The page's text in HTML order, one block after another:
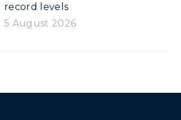
record levels
5 August 2026